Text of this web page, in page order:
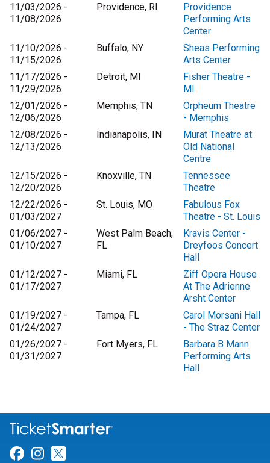
11/03/2026 -
11/08/2026
Providence, RI
Providence
Performing Arts
Center
11/10/2026 -
11/15/2026
Buffalo, NY
Sheas Performing
Arts Center
11/17/2026 -
11/29/2026
Detroit, MI
Fisher Theatre -
MI
12/01/2026 -
12/06/2026
Memphis, TN
Orpheum Theatre
- Memphis
12/08/2026 -
12/13/2026
Indianapolis, IN
Murat Theatre at
Old National
Centre
12/15/2026 -
12/20/2026
Knoxville, TN
Tennessee
Theatre
12/22/2026 -
01/03/2027
St. Louis, MO
Fabulous Fox
Theatre - St. Louis
01/06/2027 -
01/10/2027
West Palm Beach,
FL
Kravis Center -
Dreyfoos Concert
Hall
01/12/2027 -
01/17/2027
Miami, FL
Ziff Opera House
At The Adrienne
Arsht Center
01/19/2027 -
01/24/2027
Tampa, FL
Carol Morsani Hall
- The Straz Center
01/26/2027 -
01/31/2027
Fort Myers, FL
Barbara B Mann
Performing Arts
Hall
Link for Facebook
Link for Instagram